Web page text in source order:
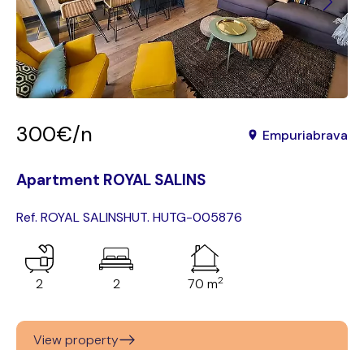
300€/n Empuriabrava
Apartment ROYAL SALINS
Ref. ROYAL SALINSHUT. HUTG-005876
2 2 70 m2
View property